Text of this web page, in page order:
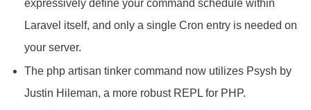
expressively define your command schedule within
Laravel itself, and only a single Cron entry is needed on
your server.
The php artisan tinker command now utilizes Psysh by
Justin Hileman, a more robust REPL for PHP.